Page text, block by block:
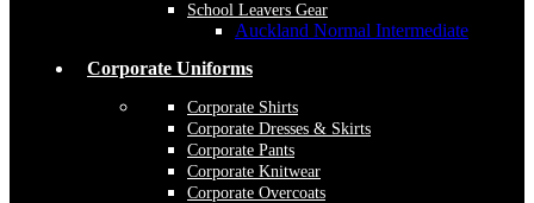
School Leavers Gear
Auckland Normal Intermediate
Corporate Uniforms
Corporate Shirts
Corporate Dresses & Skirts
Corporate Pants
Corporate Knitwear
Corporate Overcoats